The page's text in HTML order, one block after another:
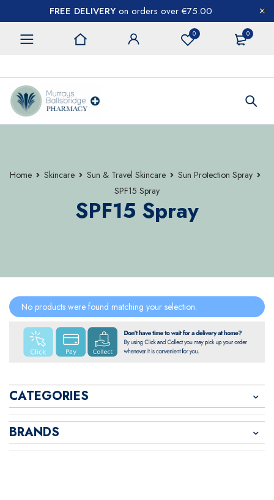
FREE DELIVERY on orders over €75.00
0 0
Home Skincare Sun & Travel Skincare
Sun Protection Spray
SPF15 Spray
SPF15 Spray
CATEGORIES
BRANDS
No products were found matching your selection.